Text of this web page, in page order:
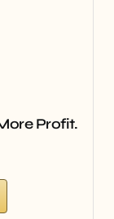
Profit.